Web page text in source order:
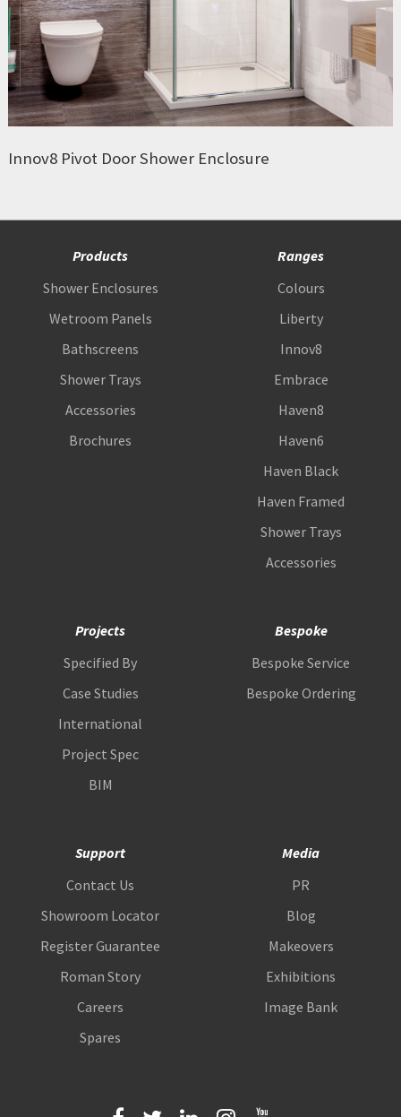
Innov8 Pivot Door Shower Enclosure
Products
Shower Enclosures
Wetroom Panels
Bathscreens
Shower Trays
Accessories
Brochures
Ranges
Colours
Liberty
Innov8
Embrace
Haven8
Haven6
Haven Black
Haven Framed
Shower Trays
Accessories
Projects
Specified By
Case Studies
International
Project Spec
BIM
Bespoke
Bespoke Service
Bespoke Ordering
Support
Contact Us
Showroom Locator
Register Guarantee
Roman Story
Careers
Spares
Media
PR
Blog
Makeovers
Exhibitions
Image Bank